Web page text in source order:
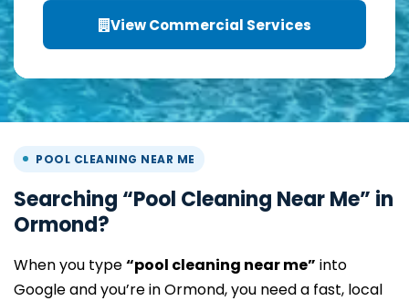
View Commercial Services
POOL CLEANING NEAR ME
Searching “Pool Cleaning Near Me” in
Ormond?
When you type“pool cleaning near me” into
Google and you’re in Ormond, you need a fast, local